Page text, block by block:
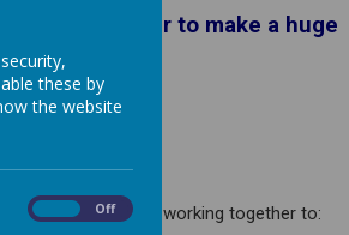
come together to make a huge
parents and staff working together to:
these by
the website
Off